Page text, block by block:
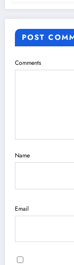
POST
Comments
Name
Email